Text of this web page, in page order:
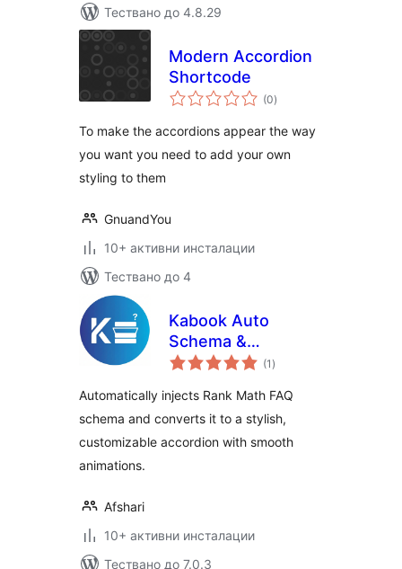
Тествано до 4.8.29
Modern Accordion
Shortcode
(0общо
оценки
)
To make the accordions appear the way
you want you need to add your own
styling to them
GnuandYou
10+ активни инсталации
Тествано до 4
Kabook Auto
Schema &
Accordion for Rank
(1 общо
оценки
)
Automatically injects Rank Math FAQ
schema and converts it to a stylish,
customizable accordion with smooth
animations.
Afshari
10+ активни инсталации
Тествано до 7.0.3